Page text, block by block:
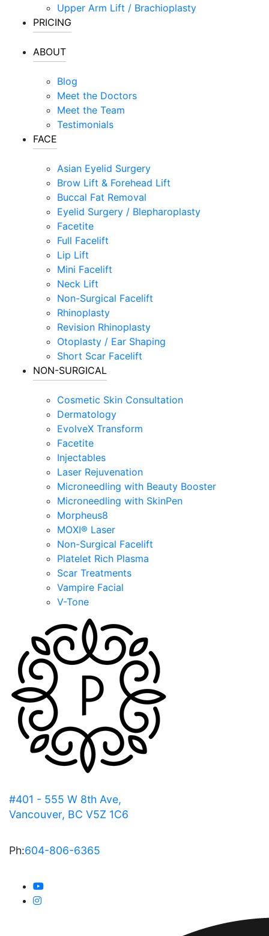
Upper Arm Lift / Brachioplasty
PRICING
ABOUT
Blog
Meet the Doctors
Meet the Team
Testimonials
FACE
Asian Eyelid Surgery
Brow Lift & Forehead Lift
Buccal Fat Removal
Eyelid Surgery / Blepharoplasty
Facetite
Full Facelift
Lip Lift
Mini Facelift
Neck Lift
Non-Surgical Facelift
Rhinoplasty
Revision Rhinoplasty
Otoplasty / Ear Shaping
Short Scar Facelift
NON-SURGICAL
Cosmetic Skin Consultation
Dermatology
EvolveX Transform
Facetite
Injectables
Laser Rejuvenation
Microneedling with Beauty Booster
Microneedling with SkinPen
Morpheus8
MOXI® Laser
Non-Surgical Facelift
Platelet Rich Plasma
Scar Treatments
Vampire Facial
V-Tone
#401 - 555 W 8th Ave,
Vancouver, BC V5Z 1C6
Ph:604-806-6365